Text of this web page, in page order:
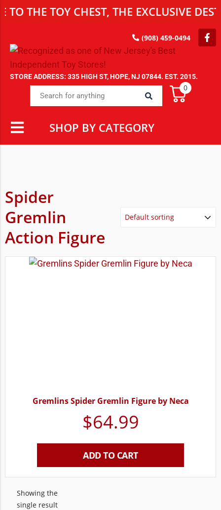
THE TOY CHEST, THE EXCLUSIVE
(908) 459-0494
STORE ADDRESS: 335 HIGH ST, HOPE, NJ 07844. EST. 2015.
0
SHOP BY CATEGORY
Spider
Gremlin
Action Figure
Gremlins Spider Gremlin Figure by Neca
$64.99
ADD TO CART
Showing the
single result